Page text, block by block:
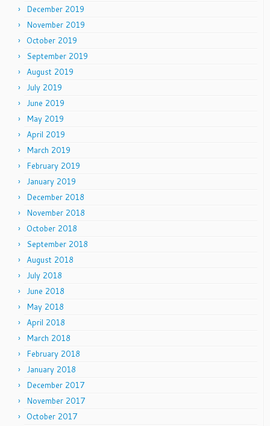
December 2019
November 2019
October 2019
September 2019
August 2019
July 2019
June 2019
May 2019
April 2019
March 2019
February 2019
January 2019
December 2018
November 2018
October 2018
September 2018
August 2018
July 2018
June 2018
May 2018
April 2018
March 2018
February 2018
January 2018
December 2017
November 2017
October 2017